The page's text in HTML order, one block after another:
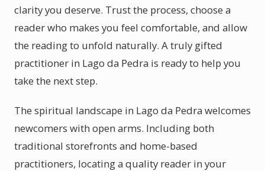
clarity you deserve. Trust the process, choose a
reader who makes you feel comfortable, and allow
the reading to unfold naturally. A truly gifted
practitioner in Lago da Pedra is ready to help you
take the next step.
The spiritual landscape in Lago da Pedra welcomes
newcomers with open arms. Including both
traditional storefronts and home-based
practitioners, locating a quality reader in your